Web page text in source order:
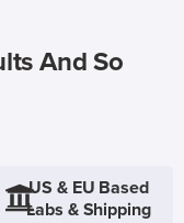
And So
US & EU Based
Labs & Shipping